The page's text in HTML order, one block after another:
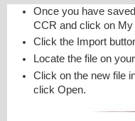
Once you have
CCR and click on My
Click the Import
Locate the file on
Click on the new file
click Open.